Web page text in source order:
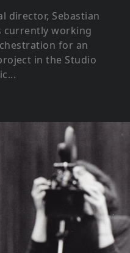
director, Sebastian
currently working
for an
in the Studio